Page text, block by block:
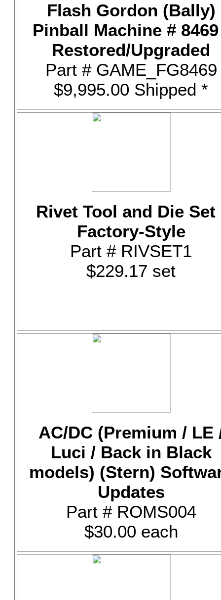
Flash Gordon (Bally)
Pinball Machine #
Restored/Upgraded
Part # GAME_FG8469
$9,995.00 Shipped *
Rivet Tool and Die Set
Factory-Style
Part # RIVSET1
$229.17 set
AC/DC (Premium / LE
Luci / Back in Black
models) (Stern)
Updates
Part # ROMS004
$30.00 each